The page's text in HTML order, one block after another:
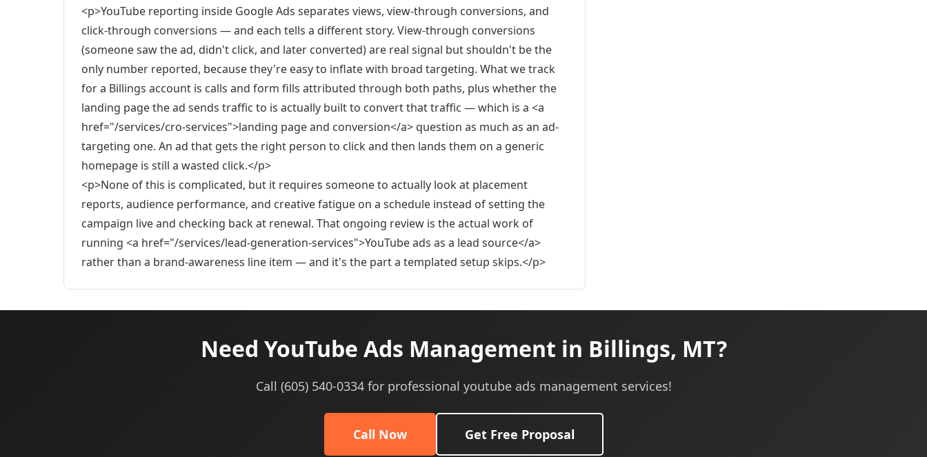
<p>YouTube reporting inside Google Ads separates views, view-through conversions, and
click-through conversions — and each tells a different story. View-through conversions
(someone saw the ad, didn't click, and later converted) are real signal but shouldn't be the
only number reported, because they're easy to inflate with broad targeting. What we track
for a Billings account is calls and form fills attributed through both paths, plus whether the
landing page the ad sends traffic to is actually built to convert that traffic — which is a <a
href="/services/cro-services">landing page and conversion</a> question as much as an ad-
targeting one. An ad that gets the right person to click and then lands them on a generic
homepage is still a wasted click.</p>
<p>None of this is complicated, but it requires someone to actually look at placement
reports, audience performance, and creative fatigue on a schedule instead of setting the
campaign live and checking back at renewal. That ongoing review is the actual work of
running <a href="/services/lead-generation-services">YouTube ads as a lead source</a>
rather than a brand-awareness line item — and it's the part a templated setup skips.</p>
Need YouTube Ads Management in Billings, MT?
Call (605) 540-0334 for professional youtube ads management services!
Call Now Get Free Proposal